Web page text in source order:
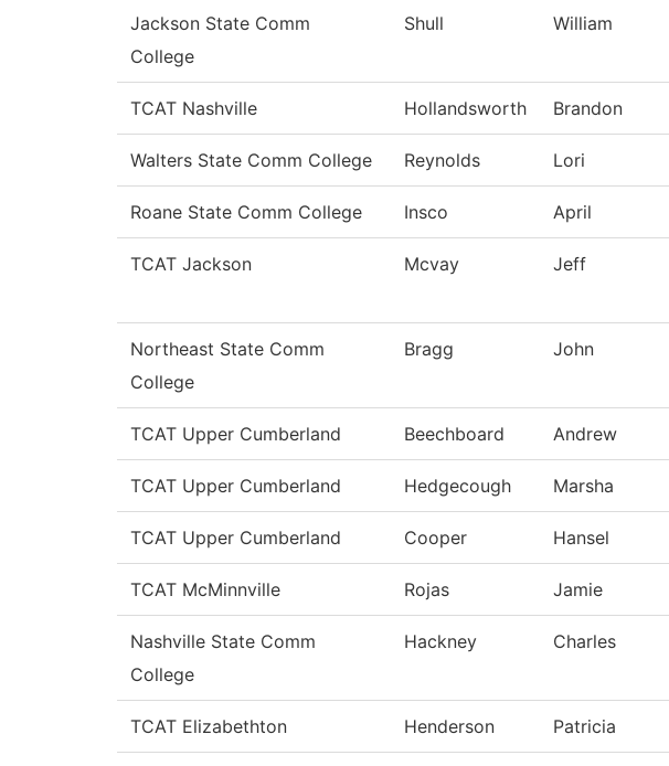
Jackson State Comm
College
Shull William
TCAT Nashville Hollandsworth Brandon
Walters State Comm College Reynolds Lori
Roane State Comm College Insco April
TCAT Jackson Mcvay Jeff
Northeast State Comm
College
Bragg John
TCAT Upper Cumberland Beechboard Andrew
TCAT Upper Cumberland Hedgecough Marsha
TCAT Upper Cumberland Cooper Hansel
TCAT McMinnville Rojas Jamie
Nashville State Comm
College
Hackney Charles
TCAT Elizabethton Henderson Patricia